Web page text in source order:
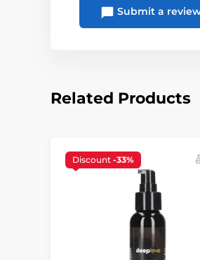
Submit a
Related Products
Discount -33%